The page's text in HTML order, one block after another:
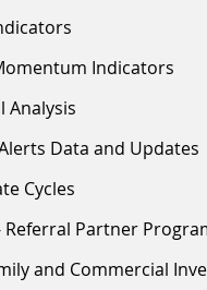
Indicators
Analysis
Data and Updates
Cycles
Referral Partner
and Commercial